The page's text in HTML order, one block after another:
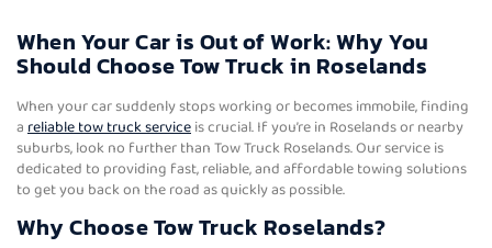
When Your Car is Out of Work: Why You
Should Choose Tow Truck in Roselands
When your car suddenly stops working or becomes immobile, finding
a reliable tow truck service is crucial. If you’re in Roselands or nearby
suburbs, look no further than Tow Truck Roselands. Our service is
dedicated to providing fast, reliable, and affordable towing solutions
to get you back on the road as quickly as possible.
Why Choose Tow Truck Roselands?